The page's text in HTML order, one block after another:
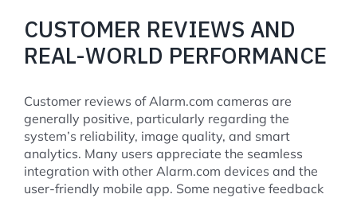
CUSTOMER REVIEWS AND
REAL-WORLD PERFORMANCE
Customer reviews of Alarm.com cameras are
generally positive, particularly regarding the
system’s reliability, image quality, and smart
analytics. Many users appreciate the seamless
integration with other Alarm.com devices and the
user-friendly mobile app. Some negative feedback